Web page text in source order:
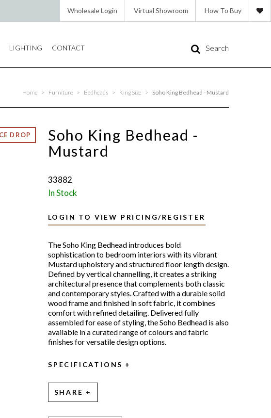
Wholesale Login Virtual Showroom How To Buy
LIGHTING CONTACT Search
Home > Furniture > Bedheads > King Size > Soho King Bedhead - Mustard
Soho King Bedhead -
Mustard
33882
In Stock
LOGIN TO VIEW PRICING/REGISTER
The Soho King Bedhead introduces bold
sophistication to bedroom interiors with its vibrant
Mustard upholstery and structured floor length design.
Defined by vertical channelling, it creates a striking
architectural presence that complements both classic
and contemporary styles. Crafted with a durable solid
wood frame and finished in soft fabric, it combines
comfort with refined detailing. Delivered fully
assembled for ease of styling, the Soho Bedhead is also
available in a curated range of colours and fabric
finishes for versatile design options.
SPECIFICATIONS
SHARE